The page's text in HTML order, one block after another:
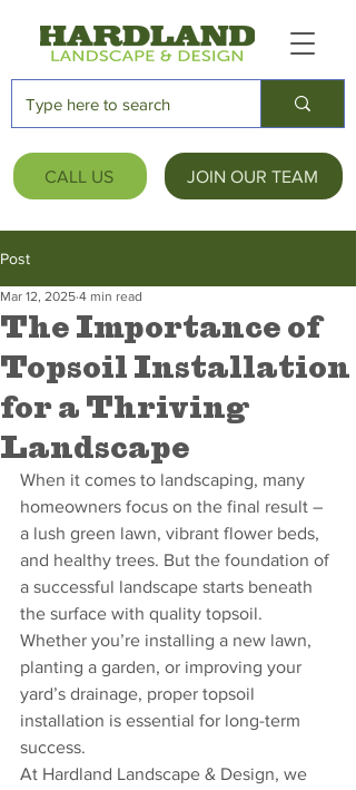
CALL US JOIN OUR TEAM
Post
The Importance of
Topsoil Installation
for a Thriving
Landscape
Mar 12, 2025 4 min read
When it comes to landscaping, many
homeowners focus on the final result –
a lush green lawn, vibrant flower beds,
and healthy trees. But the foundation of
a successful landscape starts beneath
the surface with quality topsoil.
Whether you’re installing a new lawn,
planting a garden, or improving your
yard’s drainage, proper topsoil
installation is essential for long-term
success.
At Hardland Landscape & Design, we